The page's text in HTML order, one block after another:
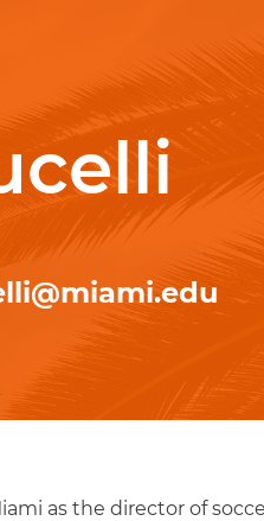
as the director of